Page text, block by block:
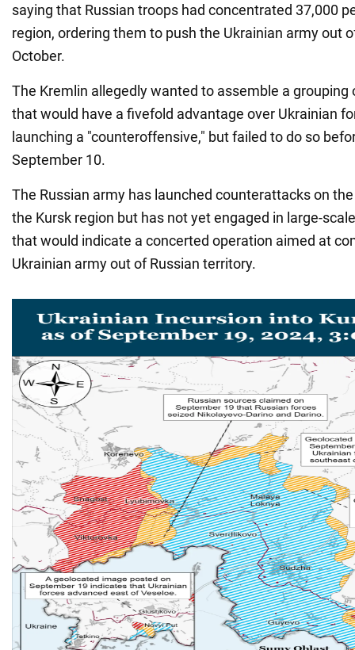
saying that Russian troops had concentrated 37,000
region, ordering them to push the Ukrainian army out
October.
The Kremlin allegedly wanted to assemble a grouping
that would have a fivefold advantage over Ukrainian
launching a "counteroffensive," but failed to do so
September 10.
The Russian army has launched counterattacks on
the Kursk region but has not yet engaged in large-
that would indicate a concerted operation aimed at
Ukrainian army out of Russian territory.